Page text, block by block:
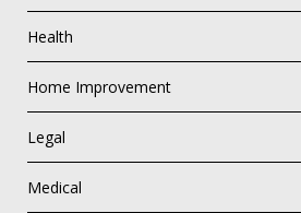
Health
Home Improvement
Legal
Medical